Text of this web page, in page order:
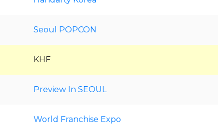
Seoul POPCON
KHF
Preview In SEOUL
World Franchise Expo